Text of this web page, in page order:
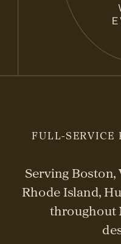
FULL-SERVICE
Serving
Rhode Island,
throughout